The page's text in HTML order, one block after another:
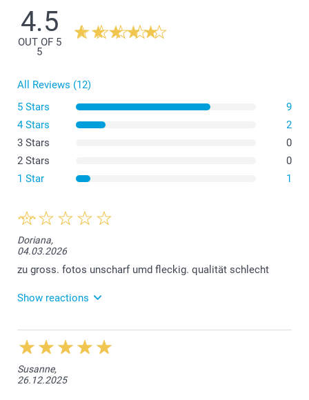
4.5
OUT OF 5
5
All Reviews (12)
5 Stars
9
4 Stars
2
3 Stars
0
2 Stars
0
1 Star
1
Doriana,
04.03.2026
zu gross. fotos unscharf umd fleckig. qualität schlecht
Show reactions
06.03.2026
Liebe Kundin, wir bedauern, dass Sie mit der Qualität
der Lieferung nicht zufrieden sind. Wie wir sehen
können haben Sie bereits auch Kontakt mit unserem
Kundendienst betreffen der Grösse des Espressoset
Susanne,
26.12.2025